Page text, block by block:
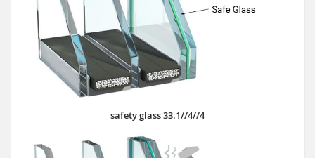
safety glass 33.1//4//4